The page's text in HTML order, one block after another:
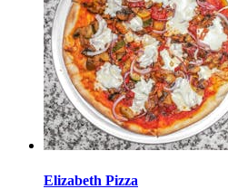
Elizabeth Pizza